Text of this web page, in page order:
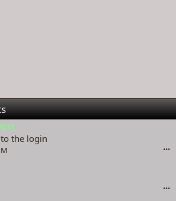
the login
•••
•••